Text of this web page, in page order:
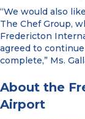
“We would also
The Chef Group,
Fredericton
agreed to
complete,” Ms.
About the
Airport